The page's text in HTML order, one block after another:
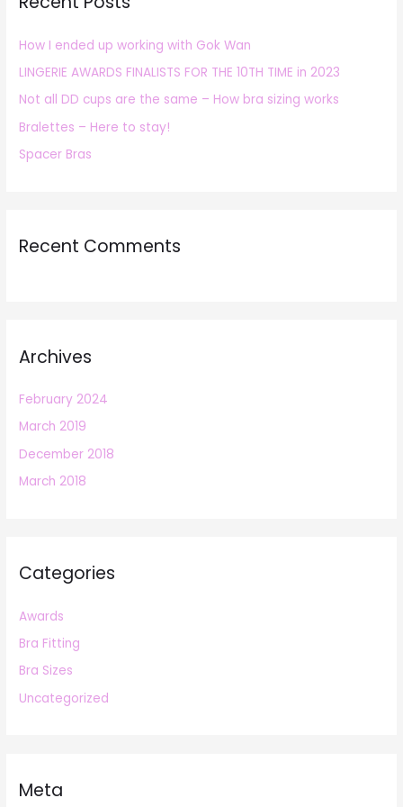
f
o
r
:
How I ended up working with Gok Wan
LINGERIE AWARDS FINALISTS FOR THE 10TH TIME in 2023
Not all DD cups are the same – How bra sizing works
Bralettes – Here to stay!
Spacer Bras
Recent Comments
Archives
February 2024
March 2019
December 2018
March 2018
Categories
Awards
Bra Fitting
Bra Sizes
Uncategorized
Meta